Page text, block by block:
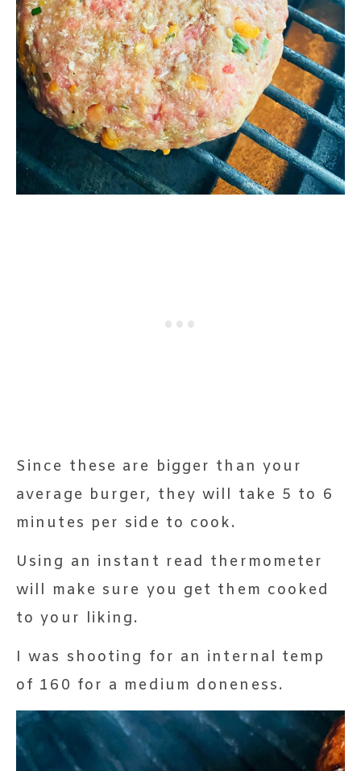
Since these are bigger than your
average burger, they will take 5 to 6
minutes per side to cook.
Using an instant read thermometer
will make sure you get them cooked
to your liking.
I was shooting for an internal temp
of 160 for a medium doneness.